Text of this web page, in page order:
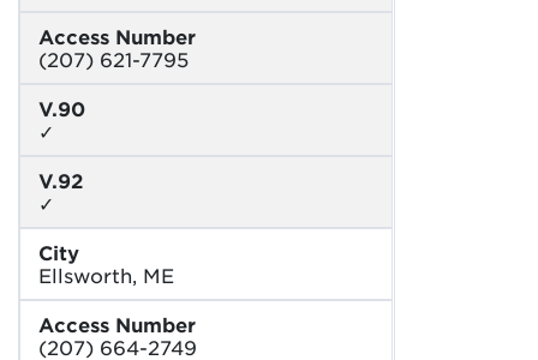
Access Number
(207) 621-7795
V.90
✓
V.92
✓
City
Ellsworth, ME
Access Number
(207) 664-2749